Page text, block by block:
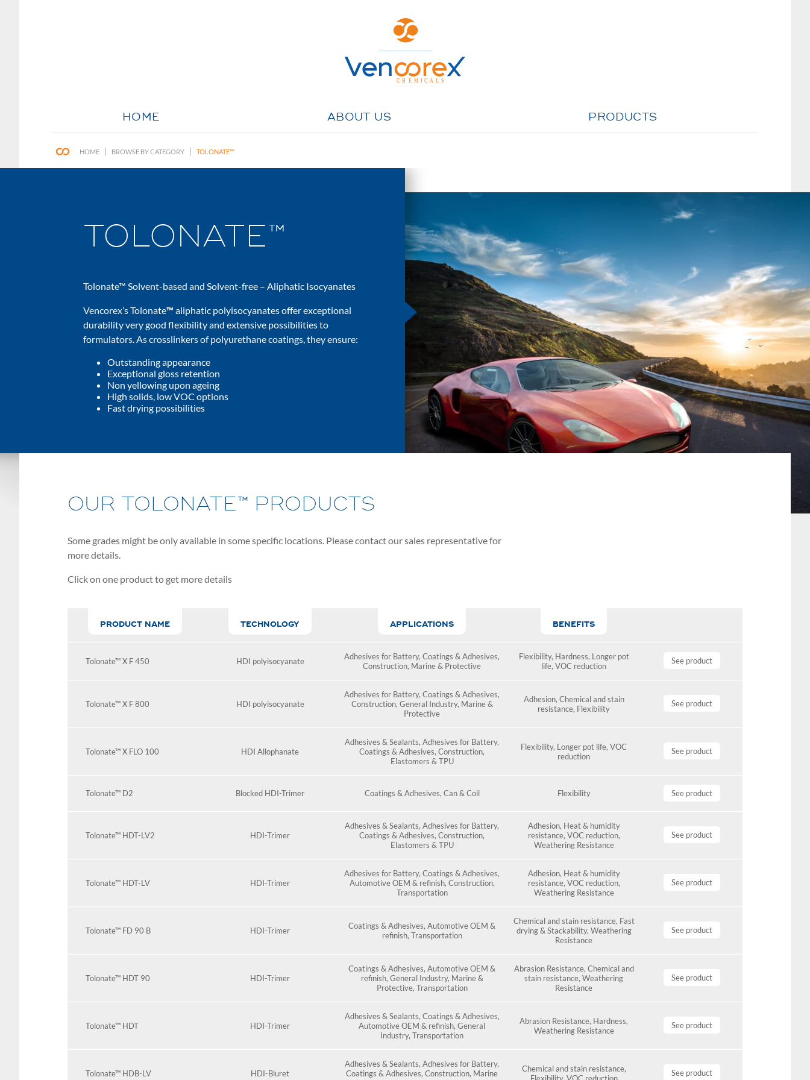
HOME ABOUT US PRODUCTS
HOME BROWSE BY CATEGORY TOLONATE™
TOLONATE™
Tolonate™ Solvent-based and Solvent-free – Aliphatic Isocyanates
Vencorex’s Tolonate™ aliphatic polyisocyanates offer exceptional
durability very good flexibility and extensive possibilities to
formulators. As crosslinkers of polyurethane coatings, they ensure:
Outstanding appearance
Exceptional gloss retention
Non yellowing upon ageing
High solids, low VOC options
Fast drying possibilities
OUR TOLONATE™ PRODUCTS
Some grades might be only available in some specific locations. Please contact oursales representative for
more details.
Click on one product to get more details
PRODUCT NAME TECHNOLOGY APPLICATIONS BENEFITS
Tolonate™ X F 450 HDI polyisocyanate Adhesives for Battery, Coatings & Adhesives,
Construction, Marine & Protective
Flexibility, Hardness, Longer pot
life, VOC reduction
See product
Tolonate™ X F 800 HDI polyisocyanate
Adhesives for Battery, Coatings & Adhesives,
Construction, General Industry, Marine &
Protective
Adhesion, Chemical and stain
resistance, Flexibility
See product
Tolonate™ X FLO 100 HDI Allophanate
Adhesives & Sealants, Adhesives for Battery,
Coatings & Adhesives, Construction,
Elastomers & TPU
Flexibility, Longer pot life, VOC
reduction
See product
Tolonate™ D2 Blocked HDI-Trimer Coatings & Adhesives, Can & Coil Flexibility See product
Tolonate™ HDT-LV2 HDI-Trimer
Adhesives & Sealants, Adhesives for Battery,
Coatings & Adhesives, Construction,
Elastomers & TPU
Adhesion, Heat & humidity
resistance, VOC reduction,
Weathering Resistance
See product
Tolonate™ HDT-LV HDI-Trimer
Adhesives for Battery, Coatings & Adhesives,
Automotive OEM & refinish, Construction,
Transportation
Adhesion, Heat & humidity
resistance, VOC reduction,
Weathering Resistance
See product
Tolonate™ FD 90 B HDI-Trimer Coatings & Adhesives, Automotive OEM &
refinish, Transportation
Chemical and stain resistance, Fast
drying & Stackability, Weathering
Resistance
See product
Tolonate™ HDT 90 HDI-Trimer
Coatings & Adhesives, Automotive OEM &
refinish, General Industry, Marine &
Protective, Transportation
Abrasion Resistance, Chemical and
stain resistance, Weathering
Resistance
See product
Tolonate™ HDT HDI-Trimer
Adhesives & Sealants, Coatings & Adhesives,
Automotive OEM & refinish, General
Industry, Transportation
Abrasion Resistance, Hardness,
Weathering Resistance
See product
Tolonate™ HDB-LV HDI-Biuret
Adhesives & Sealants, Adhesives for Battery,
Coatings & Adhesives, Construction, Marine
Chemical and stain resistance,
Flexibility, VOC reduction
See product